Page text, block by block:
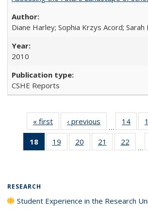
Diane Harley; Sophia Krzys Acord;
2010
CSHE Reports
« first
Full listing
table:
Publications
‹ previous
Full listing
table:
Publications
…
14
of
18
of 40 Full
listing
19
of 40 Full
listing table:
20
of 40 Full
listing table:
21
of 40 Full
listing table:
22
of
…
RESEARCH
Student Experience in the Research